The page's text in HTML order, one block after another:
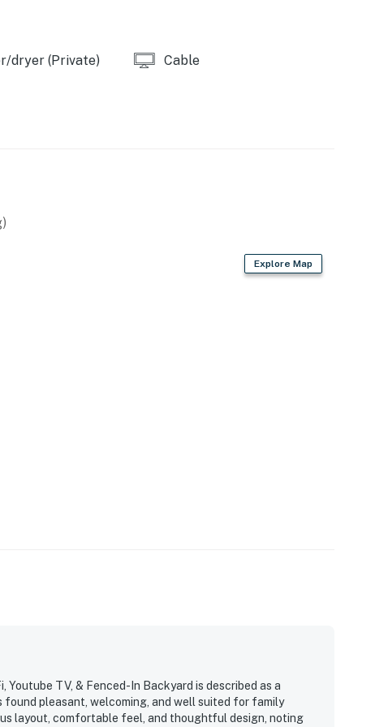
dryer (Private) Cable
Explore Map
Youtube TV, & Fenced-In Backyard is described as a
pleasant, welcoming, and well suited for family
layout, comfortable feel, and thoughtful design, noting